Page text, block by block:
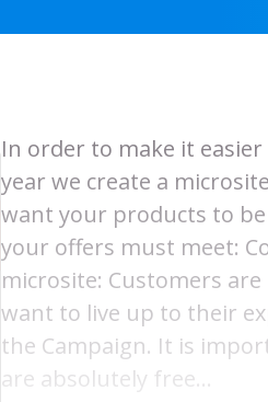
In order to make it
year we create a
want your products to
your offers must meet:
microsite: Customers
want to live up to their
the Campaign. It is
are absolutely free…